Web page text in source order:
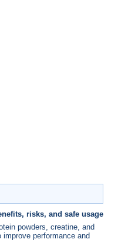
risks, and safe usage
powders, creatine, and
improve performance and